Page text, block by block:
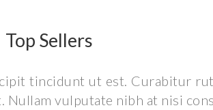
Top Sellers
tincidunt ut est. Curabitur
Nullam vulputate nibh at nisi